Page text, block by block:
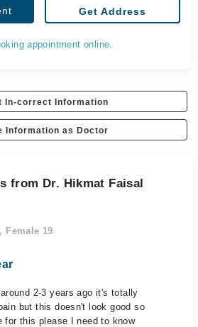
Get Address
appointment online.
In-correct Information
Information as Doctor
from Dr. Hikmat Faisal
Female 19
2-3 years ago it's totally
but this doesn't look good so
for this please I need to know